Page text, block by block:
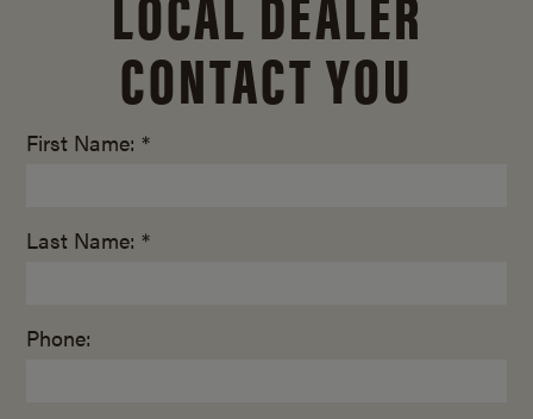
CONTACT YOU
First Name: *
Last Name: *
Phone: